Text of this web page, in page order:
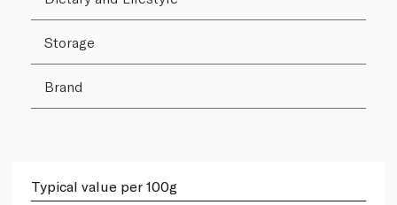
Storage
Brand
Typical value per 100g